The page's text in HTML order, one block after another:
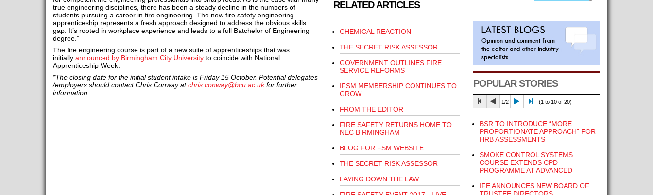
true engineering disciplines, there has been a steady decline in the numbers of
students pursuing a career in fire engineering. The new fire safety engineering
apprenticeship represents a fresh approach designed to address the obvious skills
gap. It’s rooted in workplace experience and leads to a full Batchelor of Engineering
degree.”
The fire engineering course is part of a new suite of apprenticeships that was
initially announced by Birmingham City Universityto coincide with National
Apprenticeship Week.
*The closing date for the initial student intake is Friday 15 October. Potential delegates
/employers should contact Chris Conway atchris.conway@bcu.ac.ukfor further
information
RELATED ARTICLES
CHEMICAL REACTION
THE SECRET RISK ASSESSOR
GOVERNMENT OUTLINES FIRE
SERVICE REFORMS
IFSM MEMBERSHIP CONTINUES TO
GROW
FROM THE EDITOR
FIRE SAFETY RETURNS HOME TO
NEC BIRMINGHAM
BLOG FOR FSM WEBSITE
THE SECRET RISK ASSESSOR
LAYING DOWN THE LAW
POPULAR STORIES
1/2 (1 to 10 of 20)
BSR TO INTRODUCE “MORE
PROPORTIONATE APPROACH” FOR
HRB ASSESSMENTS
SMOKE CONTROL SYSTEMS
COURSE EXTENDS CPD
PROGRAMME AT ADVANCED
IFE ANNOUNCES NEW BOARD OF